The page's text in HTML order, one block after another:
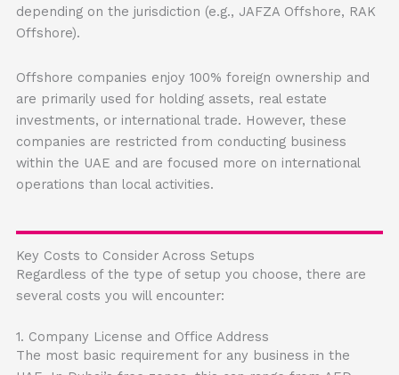
depending on the jurisdiction (e.g., JAFZA Offshore, RAK
Offshore).
Offshore companies enjoy 100% foreign ownership and
are primarily used for holding assets, real estate
investments, or international trade. However, these
companies are restricted from conducting business
within the UAE and are focused more on international
operations than local activities.
Key Costs to Consider Across Setups
Regardless of the type of setup you choose, there are
several costs you will encounter:
1. Company License and Office Address
The most basic requirement for any business in the